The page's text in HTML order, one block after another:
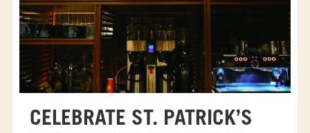
CELEBRATE ST. PATRICK’S